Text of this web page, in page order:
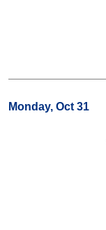
Monday, Oct 31